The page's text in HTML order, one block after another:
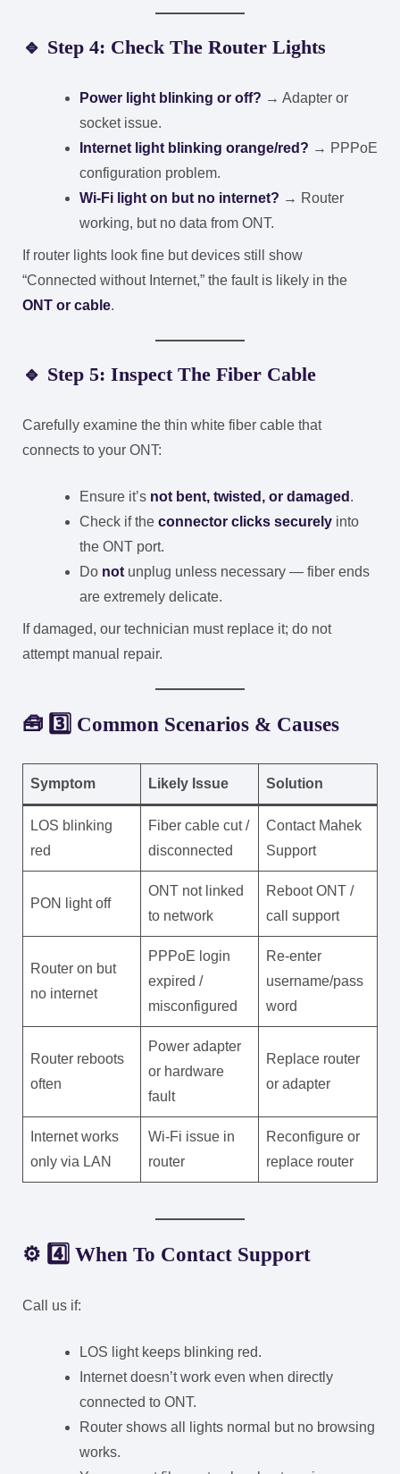
🔹 Step 4: Check The Router Lights
Power light blinking or off? → Adapter or
socket issue.
Internet light blinking orange/red? → PPPoE
configuration problem.
Wi-Fi light on but no internet? → Router
working, but no data from ONT.
If router lights look fine but devices still show
“Connected without Internet,” the fault is likely in the
ONT or cable.
🔹 Step 5: Inspect The Fiber Cable
Carefully examine the thin white fiber cable that
connects to your ONT:
Ensure it’s not bent, twisted, or damaged .
Check if the connector clicks securely into
the ONT port.
Do not unplug unless necessary — fiber ends
are extremely delicate.
If damaged, our technician must replace it; do not
attempt manual repair.
🧰 3️⃣ Common Scenarios & Causes
Symptom Likely Issue Solution
LOS blinking
red
Fiber cable cut /
disconnected
Contact Mahek
Support
PON light off
ONT not linked
to network
Reboot ONT /
call support
Router on but
no internet
PPPoE login
expired /
misconfigured
Re-enter
username/pass
word
Router reboots
often
Power adapter
or hardware
fault
Replace router
or adapter
Internet works
only via LAN
Wi-Fi issue in
router
Reconfigure or
replace router
⚙️ 4️⃣ When To Contact Support
Call us if:
LOS light keeps blinking red.
Internet doesn’t work even when directly
connected to ONT.
Router shows all lights normal but no browsing
works.